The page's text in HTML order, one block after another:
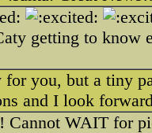
getting to know
you, but a tiny
and I look
Cannot WAIT for